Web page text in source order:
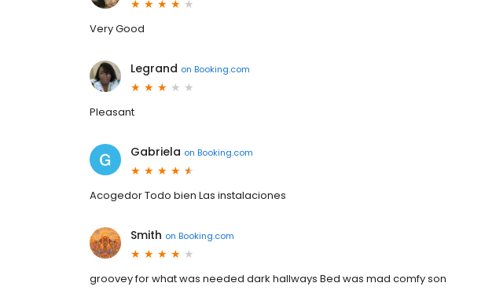
Very Good
Legrand on Booking.com
Pleasant
Gabriela on Booking.com
Acogedor Todo bien Las instalaciones
Smith on Booking.com
groovey for what was needed dark hallways Bed was mad comfy son